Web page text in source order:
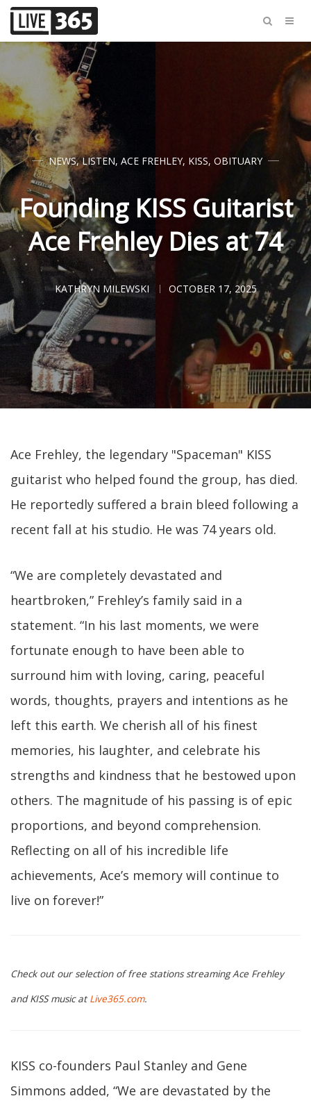
NEWS,LISTEN, ACE FREHLEY, KISS, OBITUARY
Founding KISS Guitarist
Ace Frehley Dies at 74
KATHRYN MILEWSKI OCTOBER 17, 2025
Ace Frehley, the legendary "Spaceman" KISS
guitarist who helped found the group, has died.
He reportedly suffered a brain bleed following a
recent fall at his studio. He was 74 years old.
“We are completely devastated and
heartbroken,” Frehley’s family said in a
statement. “In his last moments, we were
fortunate enough to have been able to
surround him with loving, caring, peaceful
words, thoughts, prayers and intentions as he
left this earth. We cherish all of his finest
memories, his laughter, and celebrate his
strengths and kindness that he bestowed upon
others. The magnitude of his passing is of epic
proportions, and beyond comprehension.
Reflecting on all of his incredible life
achievements, Ace’s memory will continue to
live on forever!”
Check out our selection of free stations streaming Ace Frehley
and KISS music at Live365.com.
KISS co-founders Paul Stanley and Gene
Simmons added, “We are devastated by the